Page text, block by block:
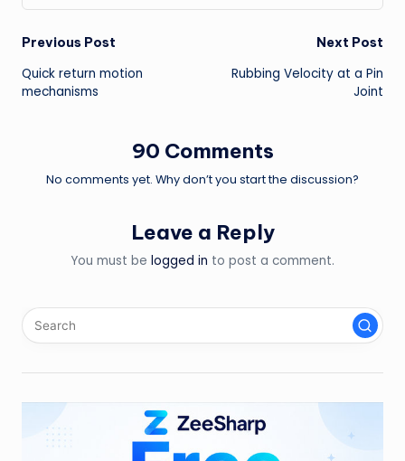
Post
navigation
Previous Post
Quick return motion
mechanisms
Next Post
Rubbing Velocity at a Pin
Joint
90 Comments
No comments yet. Why don’t you start the discussion?
Leave a Reply
You must be logged in to post a comment.